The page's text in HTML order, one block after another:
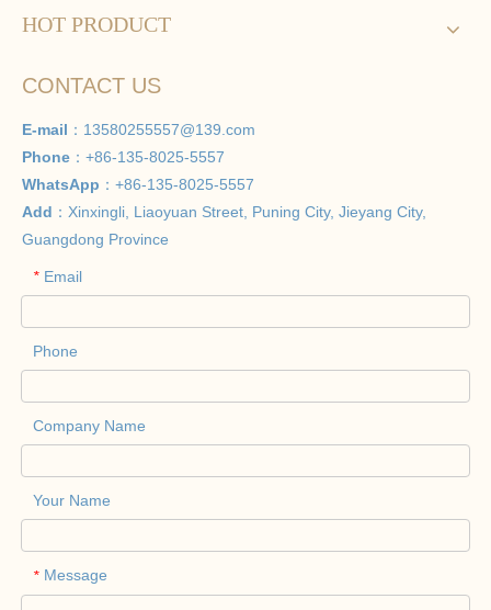
HOT PRODUCT
CONTACT US
E-mail ： 13580255557@139.com
Phone ：+86-135-8025-5557
WhatsApp ：+86-135-8025-5557
Add ：Xinxingli, Liaoyuan Street, Puning City, Jieyang City,
Guangdong Province
* Email
Phone
Company Name
Your Name
* Message